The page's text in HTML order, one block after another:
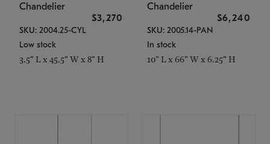
Chandelier
$3,270
SKU: 2004.25-CYL
Low stock
3.5" L x 45.5" W x 8" H
Chandelier
$6,240
SKU: 2005.14-PAN
In stock
10" L x 66" W x 6.25" H